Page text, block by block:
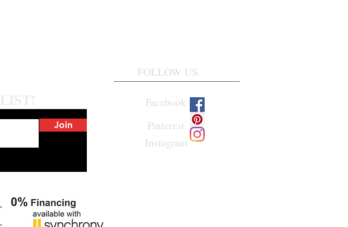
Join
FOLLOW US
Facebook
Pinterest
Instagram